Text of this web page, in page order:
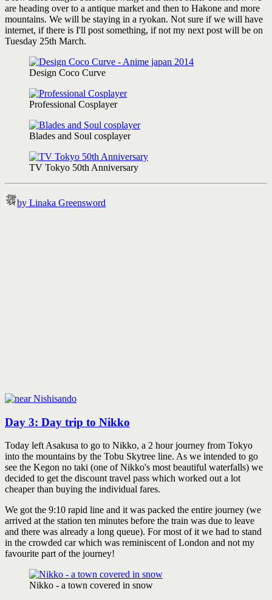
are heading over to a antique market and then to Hakone and more
mountains. We will be staying in a ryokan. Not sure if we will have
internet, if there is I'll post something, if not my next post will be on
Tuesday 25th March.
Design Coco Curve
Professional Cosplayer
Blades and Soul cosplayer
TV Tokyo 50th Anniversary
by Linaka Greensword
Day 3: Day trip to Nikko
Today left Asakusa to go to Nikko, a 2 hour journey from Tokyo
into the mountains by the Tobu Skytree line. As we intended to go
see the Kegon no taki (one of Nikko's most beautiful waterfalls) we
decided to get the discount travel pass which worked out a lot
cheaper than buying the individual fares.
We got the 9:10 rapid line and it was packed the entire journey (we
arrived at the station ten minutes before the train was due to leave
and there was already a long queue). For most of it we had to stand
in the crowded car which was reminiscent of London and not my
favourite part of the journey!
Nikko - a town covered in snow